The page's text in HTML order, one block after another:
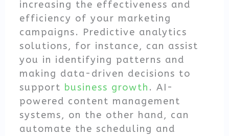
increasing the effectiveness and
efficiency of your marketing
campaigns. Predictive analytics
solutions, for instance, can assist
you in identifying patterns and
making data-driven decisions to
support business growth . AI-
powered content management
systems, on the other hand, can
automate the scheduling and